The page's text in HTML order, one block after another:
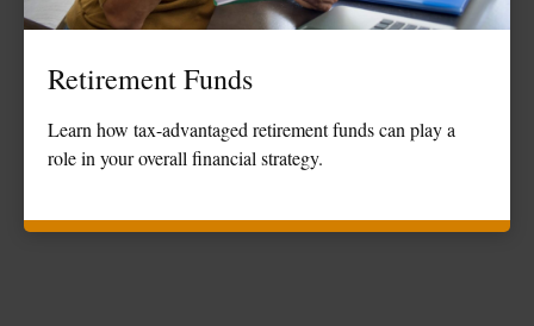
Retirement Funds
Learn how tax-advantaged retirement funds can play a
role in your overall financial strategy.